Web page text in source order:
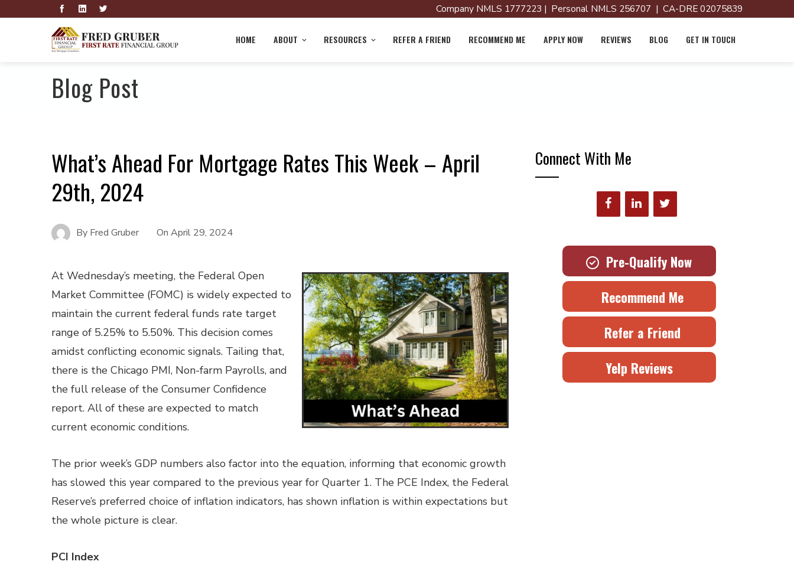
Company NMLS 1777223 | Personal NMLS 256707 | CA-DRE 02075839
HOME ABOUT RESOURCES REFER A FRIEND RECOMMEND ME APPLY NOW REVIEWS BLOG GET IN TOUCH
Blog Post
What’s Ahead For Mortgage Rates This Week – April
29th, 2024
By Fred Gruber On April 29, 2024
At Wednesday’s meeting, the Federal Open
Market Committee (FOMC) is widely expected to
maintain the current federal funds rate target
range of 5.25% to 5.50%. This decision comes
amidst conflicting economic signals. Tailing that,
there is the Chicago PMI, Non-farm Payrolls, and
the full release of the Consumer Confidence
report. All of these are expected to match
current economic conditions.
The prior week’s GDP numbers also factor into the equation, informing that economic growth
has slowed this year compared to the previous year for Quarter 1. The PCE Index, the Federal
Reserve’s preferred choice of inflation indicators, has shown inflation is within expectations but
the whole picture is clear.
PCI Index
Connect With Me
Pre-Qualify Now
Recommend Me
Refer a Friend
Yelp Reviews